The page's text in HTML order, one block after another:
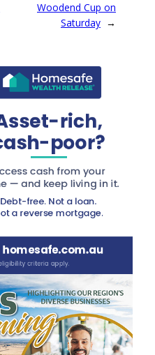
Woodend Cup on
Saturday →